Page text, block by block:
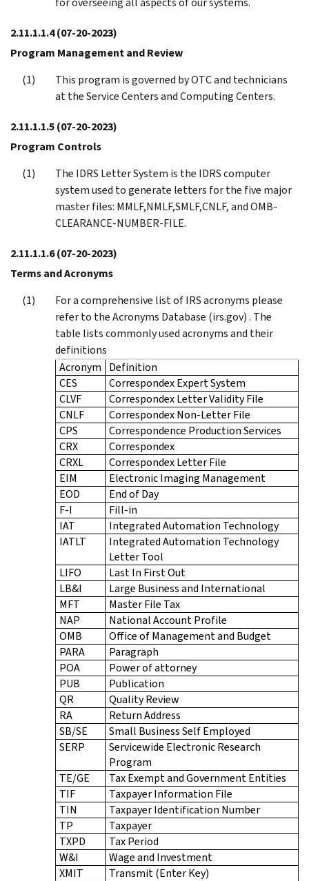
2.11.1.1.4(07-20-2023)
Program Management and Review
This program is governed by OTC and technicians
at the Service Centers and Computing Centers.
2.11.1.1.5(07-20-2023)
Program Controls
The IDRS Letter System is the IDRS computer
system used to generate letters for the five major
master files: MMLF,NMLF,SMLF,CNLF, and OMB-
CLEARANCE-NUMBER-FILE.
2.11.1.1.6(07-20-2023)
Terms and Acronyms
For a comprehensive list of IRS acronyms please
refer to the Acronyms Database (irs.gov) . The
table lists commonly used acronyms and their
definitions
Acronym
Definition
CES
Correspondex Expert System
CLVF
Correspondex Letter Validity File
CNLF
Correspondex Non-Letter File
CPS
Correspondence Production Services
CRX
Correspondex
CRXL
Correspondex Letter File
EIM
Electronic Imaging Management
EOD
End of Day
F-I
Fill-in
IAT
Integrated Automation Technology
IATLT
Integrated Automation Technology
Letter Tool
LIFO
Last In First Out
LB&I
Large Business and International
MFT
Master File Tax
NAP
National Account Profile
OMB
Office of Management and Budget
PARA
Paragraph
POA
Power of attorney
PUB
Publication
QR
Quality Review
RA
Return Address
SB/SE
Small Business Self Employed
SERP
Servicewide Electronic Research
Program
TE/GE
Tax Exempt and Government Entities
TIF
Taxpayer Information File
TIN
Taxpayer Identification Number
TP
Taxpayer
TXPD
Tax Period
W&I
Wage and Investment
XMIT
Transmit (Enter Key)